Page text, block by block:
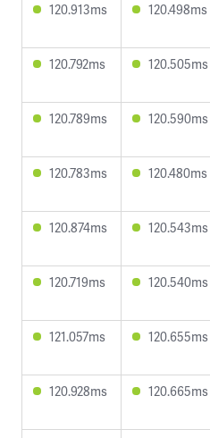
120.913ms 120.498ms
120.792ms 120.505ms
120.789ms 120.590ms
120.783ms 120.480ms
120.874ms 120.543ms
120.719ms 120.540ms
121.057ms 120.655ms
120.928ms 120.665ms